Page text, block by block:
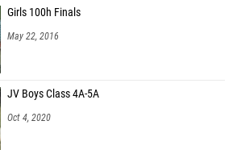
Girls 100h Finals
May 22, 2016
JV Boys Class 4A-5A
Oct 4, 2020